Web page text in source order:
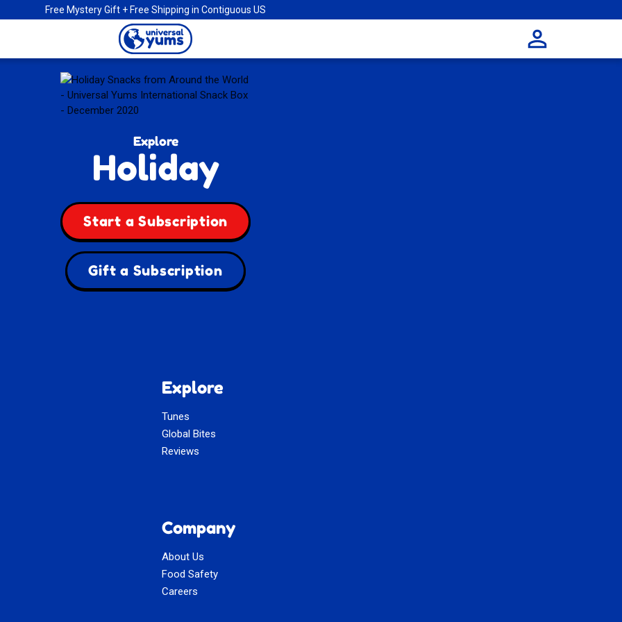
Free Mystery Gift + Free Shipping in Contiguous US
Universal
Yums
Explore
Holiday
Start a Subscription
Gift a Subscription
Explore
Tunes
Global Bites
Reviews
Company
About Us
Food Safety
Careers